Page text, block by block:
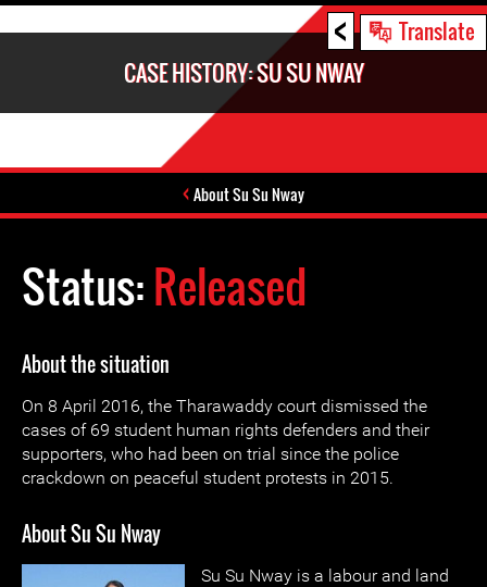
< Translate
CASE HISTORY: SU SU NWAY
About Su Su Nway
Status:Released
About the situation
On 8 April 2016, the Tharawaddy court dismissed the
cases of 69 student human rights defenders and their
supporters, who had been on trial since the police
crackdown on peaceful student protests in 2015.
About Su Su Nway
Su Su Nway is a labour and land